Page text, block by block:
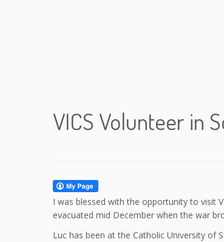
VICS Volunteer in
I was blessed with the opportunity to visit
evacuated mid December when the war
Luc has been at the Catholic University of